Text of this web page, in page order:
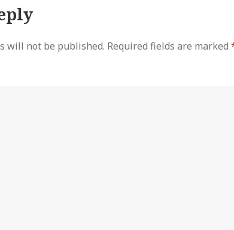
will not be published. Required fields are marked